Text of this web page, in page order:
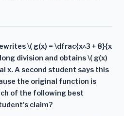
\( g(x) = \dfrac{x^3 + 8}{x
division and obtains \( g(x)
x. A second student says this
the original function is
of the following best
claim?